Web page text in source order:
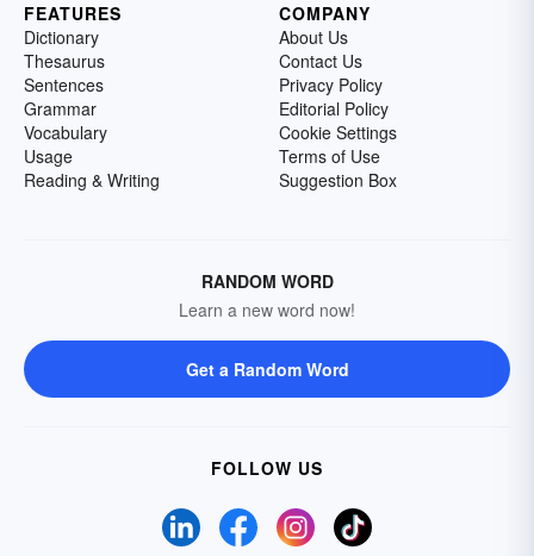
FEATURES
Dictionary
Thesaurus
Sentences
Grammar
Vocabulary
Usage
Reading & Writing
COMPANY
About Us
Contact Us
Privacy Policy
Editorial Policy
Cookie Settings
Terms of Use
Suggestion Box
RANDOM WORD
Learn a new word now!
Get a Random Word
FOLLOW US